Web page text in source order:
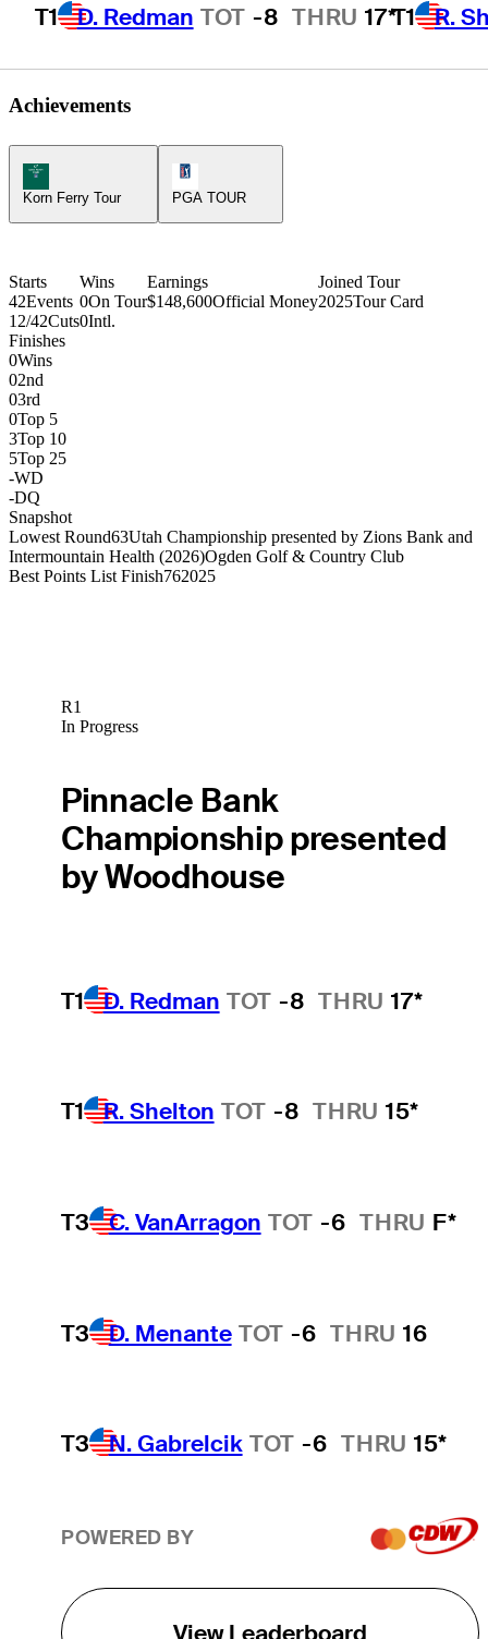
T1 D. Redman TOT -8 THRU 17*T1 R.
Achievements
Korn Ferry Tour Icon
Korn Ferry Tour
PGA TOUR
Starts
42Events
12/42Cuts
Wins
0On Tour
0Intl.
Earnings
$148,600Official Money
Joined Tour
2025Tour Card
Finishes
0Wins
02nd
03rd
0Top 5
3Top 10
5Top 25
-WD
-DQ
Snapshot
Lowest Round63Utah Championship presented by Zions Bank and
Intermountain Health (2026)Ogden Golf & Country Club
Best Points List Finish762025
R1
In Progress
Pinnacle Bank
Championship presented
by Woodhouse
T1 D. Redman TOT -8 THRU 17*
T1 R. Shelton TOT -8 THRU 15*
T3 C. VanArragon TOT -6 THRU F*
T3 D. Menante TOT -6 THRU 16
T3 N. Gabrelcik TOT -6 THRU 15*
POWERED BY
View Leaderboard